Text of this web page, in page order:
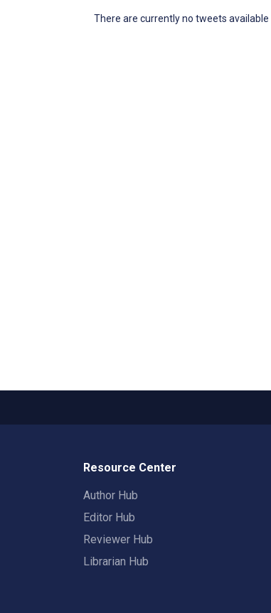
There are currently no tweets
Resource Center
Author Hub
Editor Hub
Reviewer Hub
Librarian Hub